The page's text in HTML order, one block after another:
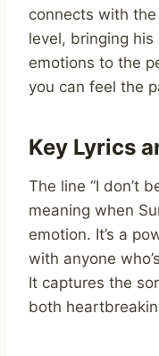
connects with
level, bringing
emotions to the
you can feel the
Key Lyrics
The line “I don’t
meaning when
emotion. It’s a
with anyone
It captures the
both